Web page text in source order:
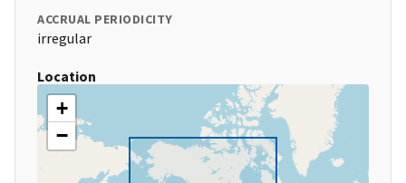
ACCRUAL PERIODICITY
irregular
Location
+
−